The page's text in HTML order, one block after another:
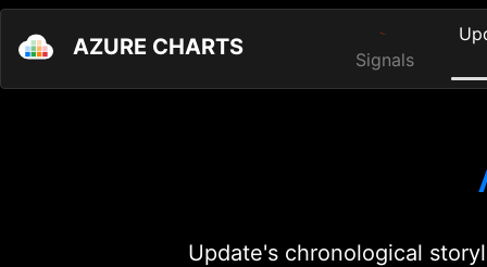
AZURE CHARTS Signals
Update's chronological